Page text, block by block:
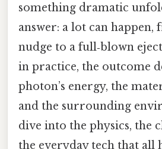
something dramatic
answer: a lot can happen,
nudge to a full‑blown
in practice, the outcome
photon’s energy, the
and the surrounding
dive into the physics, the
the everyday tech that all